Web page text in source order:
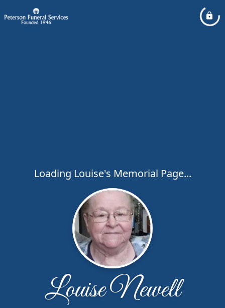
Loading Louise's Memorial Page...
Louise Newell